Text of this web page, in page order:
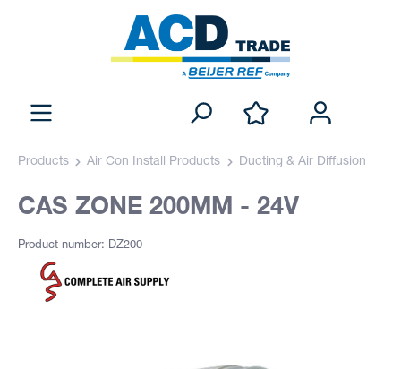
Products Air Con Install Products Ducting & Air Diffusion
CAS ZONE 200MM - 24V
Product number: DZ200